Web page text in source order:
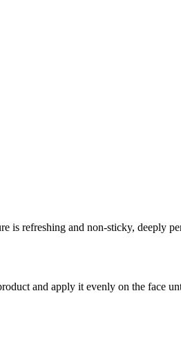
refreshing and non-sticky, deeply
and apply it evenly on the face